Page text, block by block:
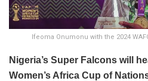
Ifeoma Onumonu with the 2024
Nigeria’s Super Falcons will
Women’s Africa Cup of